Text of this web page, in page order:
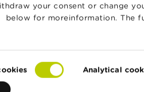
your consent or change
for moreinformation. The
Analytical
Contact